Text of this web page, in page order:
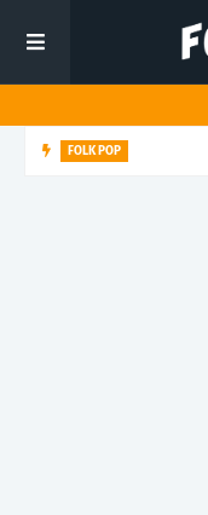
FOLK POP